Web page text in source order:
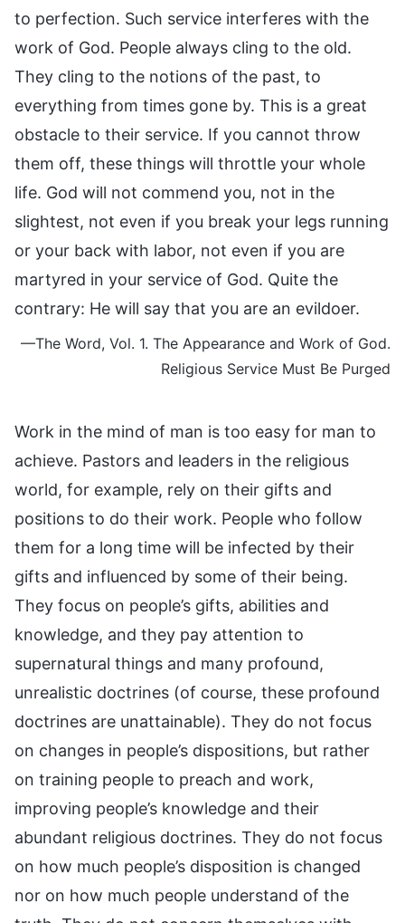
to perfection. Such service interferes with the
work of God. People always cling to the old.
They cling to the notions of the past, to
everything from times gone by. This is a great
obstacle to their service. If you cannot throw
them off, these things will throttle your whole
life. God will not commend you, not in the
slightest, not even if you break your legs running
or your back with labor, not even if you are
martyred in your service of God. Quite the
contrary: He will say that you are an evildoer.
—The Word, Vol. 1. The Appearance and Work of God.
Religious Service Must Be Purged
Work in the mind of man is too easy for man to
achieve. Pastors and leaders in the religious
world, for example, rely on their gifts and
positions to do their work. People who follow
them for a long time will be infected by their
gifts and influenced by some of their being.
They focus on people’s gifts, abilities and
knowledge, and they pay attention to
supernatural things and many profound,
unrealistic doctrines (of course, these profound
doctrines are unattainable). They do not focus
on changes in people’s dispositions, but rather
on training people to preach and work,
improving people’s knowledge and their
abundant religious doctrines. They do not focus
on how much people’s disposition is changed
nor on how much people understand of the